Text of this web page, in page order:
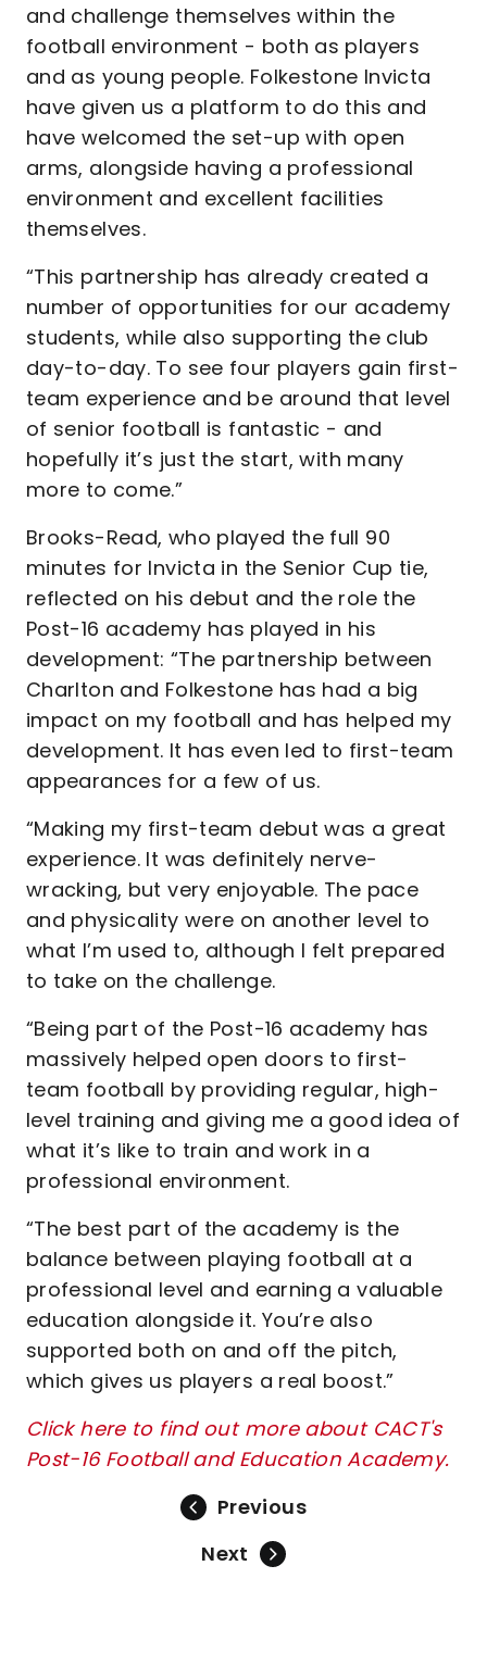
and challenge themselves within the
football environment - both as players
and as young people. Folkestone Invicta
have given us a platform to do this and
have welcomed the set-up with open
arms, alongside having a professional
environment and excellent facilities
themselves.
“This partnership has already created a
number of opportunities for our academy
students, while also supporting the club
day-to-day. To see four players gain first-
team experience and be around that level
of senior football is fantastic - and
hopefully it’s just the start, with many
more to come.”
Brooks-Read, who played the full 90
minutes for Invicta in the Senior Cup tie,
reflected on his debut and the role the
Post-16 academy has played in his
development: “The partnership between
Charlton and Folkestone has had a big
impact on my football and has helped my
development. It has even led to first-team
appearances for a few of us.
“Making my first-team debut was a great
experience. It was definitely nerve-
wracking, but very enjoyable. The pace
and physicality were on another level to
what I’m used to, although I felt prepared
to take on the challenge.
“Being part of the Post-16 academy has
massively helped open doors to first-
team football by providing regular, high-
level training and giving me a good idea of
what it’s like to train and work in a
professional environment.
“The best part of the academy is the
balance between playing football at a
professional level and earning a valuable
education alongside it. You’re also
supported both on and off the pitch,
which gives us players a real boost.”
Click here to find out more about CACT's
Post-16 Football and Education Academy.
Previous
Next